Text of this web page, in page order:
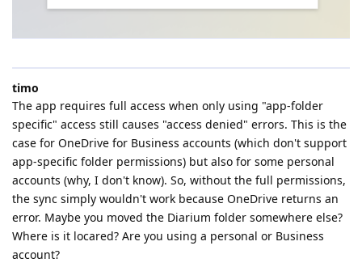
timo
The app requires full access when only using "app-folder
specific" access still causes "access denied" errors. This is the
case for OneDrive for Business accounts (which don't support
app-specific folder permissions) but also for some personal
accounts (why, I don't know). So, without the full permissions,
the sync simply wouldn't work because OneDrive returns an
error. Maybe you moved the Diarium folder somewhere else?
Where is it locared? Are you using a personal or Business
account?